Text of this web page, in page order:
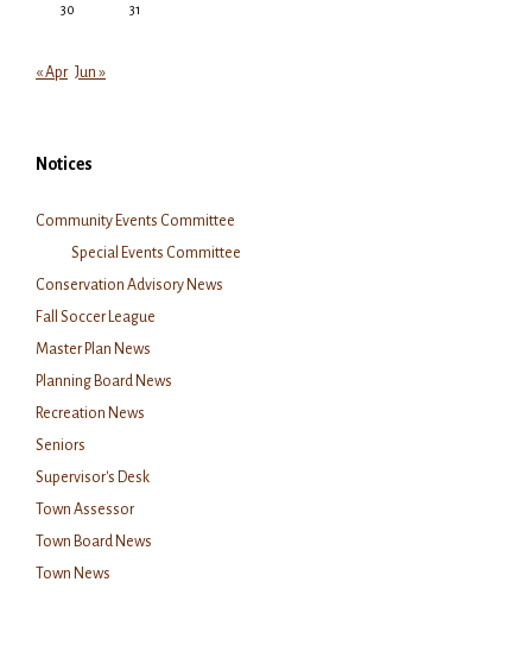
30 31
« Apr Jun »
Notices
Community Events Committee
Special Events Committee
Conservation Advisory News
Fall Soccer League
Master Plan News
Planning Board News
Recreation News
Seniors
Supervisor's Desk
Town Assessor
Town Board News
Town News